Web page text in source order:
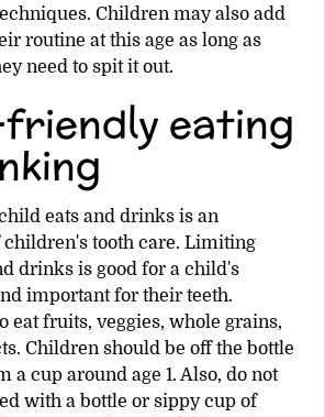
Children may also add
routine at this age as long as
need to spit it out.
eating
eats and drinks is an
tooth care. Limiting
drinks is good for a child's
important for their teeth.
eat fruits, veggies, whole grains,
Children should be off the bottle
a cup around age 1. Also, do not
with a bottle or sippy cup of